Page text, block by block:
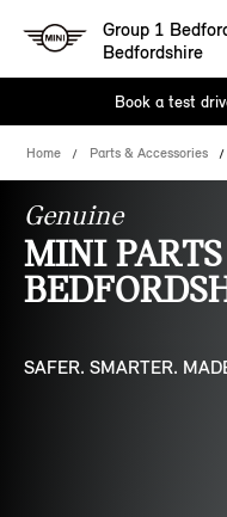
Group 1
Bedfordshire
Book a test
Home Parts & Accessories
Genuine
MINI
SAFER. SMARTER.